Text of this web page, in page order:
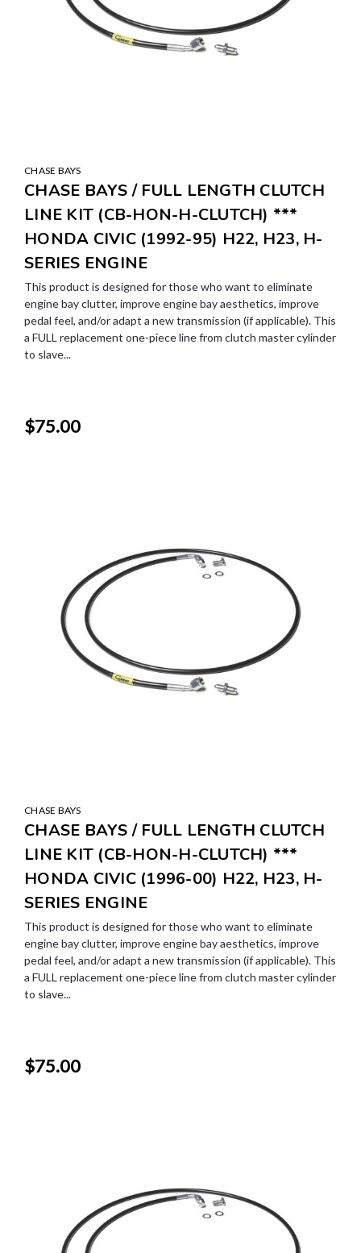
CHASE BAYS
CHASE BAYS / FULL LENGTH CLUTCH
LINE KIT (CB-HON-H-CLUTCH) ***
HONDA CIVIC (1992-95) H22, H23, H-
SERIES ENGINE
This product is designed for those who want to eliminate
engine bay clutter, improve engine bay aesthetics, improve
pedal feel, and/or adapt a new transmission (if applicable). This
a FULL replacement one-piece line from clutch master cylinder
to slave...
$75.00
CHASE BAYS
CHASE BAYS / FULL LENGTH CLUTCH
LINE KIT (CB-HON-H-CLUTCH) ***
HONDA CIVIC (1996-00) H22, H23, H-
SERIES ENGINE
This product is designed for those who want to eliminate
engine bay clutter, improve engine bay aesthetics, improve
pedal feel, and/or adapt a new transmission (if applicable). This
a FULL replacement one-piece line from clutch master cylinder
to slave...
$75.00